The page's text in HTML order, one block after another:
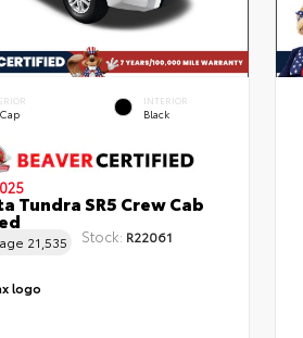
INTERIOR
Black
Tundra SR5 Crew Cab
21,535 Stock: R22061